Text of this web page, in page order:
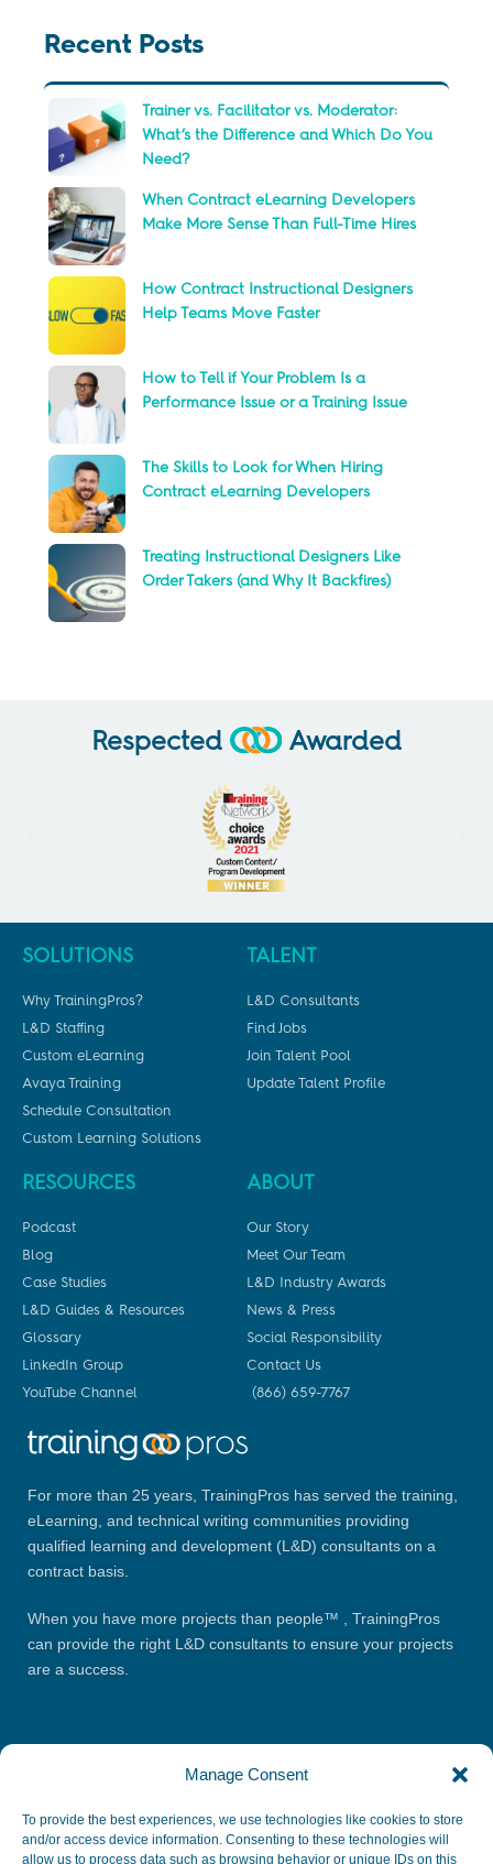
Manage Consent
To provide the best experiences, we use technologies like cookies to store
and/or access device information. Consenting to these technologies will
allow us to process data such as browsing behavior or unique IDs on this
Recent Posts
Trainer vs. Facilitator vs. Moderator:
What’s the Difference and Which Do You
Need?
When Contract eLearning Developers
Make More Sense Than Full-Time Hires
How Contract Instructional Designers
Help Teams Move Faster
How to Tell if Your Problem Is a
Performance Issue or a Training Issue
The Skills to Look for When Hiring
Contract eLearning Developers
Treating Instructional Designers Like
Order Takers (and Why It Backfires)
Respected Awarded
SOLUTIONS
Why TrainingPros?
L&D Staffing
Custom eLearning
Avaya Training
Schedule Consultation
Custom Learning Solutions
TALENT
L&D Consultants
Find Jobs
Join Talent Pool
Update Talent Profile
RESOURCES
Podcast
Blog
Case Studies
L&D Guides & Resources
Glossary
LinkedIn Group
YouTube Channel
ABOUT
Our Story
Meet Our Team
L&D Industry Awards
News & Press
Social Responsibility
Contact Us
(866) 659-7767
For more than 25 years, TrainingPros has served the training,
eLearning, and technical writing communities providing
qualified learning and development (L&D) consultants on a
contract basis.
When you have more projects than people™ , TrainingPros
can provide the right L&D consultants to ensure your projects
are a success.